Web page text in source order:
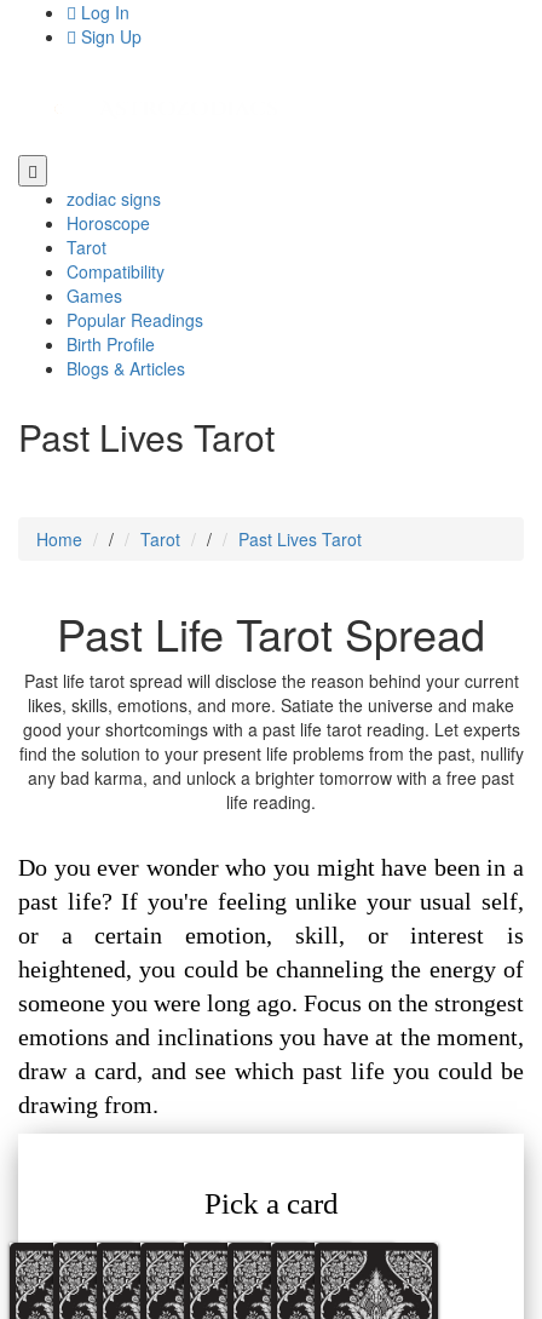
Log In
Sign Up
zodiac signs
Horoscope
Tarot
Compatibility
Games
Popular Readings
Birth Profile
Blogs & Articles
Past Lives Tarot
Home / Tarot / Past Lives Tarot
Past Life Tarot Spread
Past life tarot spread will disclose the reason behind your current
likes, skills, emotions, and more. Satiate the universe and make
good your shortcomings with a past life tarot reading. Let experts
find the solution to your present life problems from the past, nullify
any bad karma, and unlock a brighter tomorrow with a free past
life reading.
Do you ever wonder who you might have been in a
past life? If you're feeling unlike your usual self,
or a certain emotion, skill, or interest is
heightened, you could be channeling the energy of
someone you were long ago. Focus on the strongest
emotions and inclinations you have at the moment,
draw a card, and see which past life you could be
drawing from.
Pick a card